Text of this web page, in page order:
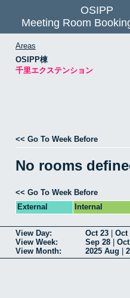
OSIPP
Meeting Room
Areas
OSIPP棟
千里エクステンション
<< Go To Week Before
No rooms
<< Go To Week Before
External
Internal
View Day: Oct 23 Oct
View Week:
Sep 28
View Month:
2025 Aug